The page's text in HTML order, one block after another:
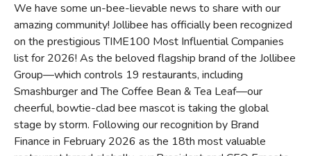
We have some un-bee-lievable news to share with our
amazing community! Jollibee has officially been recognized
on the prestigious TIME100 Most Influential Companies
list for 2026! As the beloved flagship brand of the Jollibee
Group—which controls 19 restaurants, including
Smashburger and The Coffee Bean & Tea Leaf—our
cheerful, bowtie-clad bee mascot is taking the global
stage by storm. Following our recognition by Brand
Finance in February 2026 as the 18th most valuable